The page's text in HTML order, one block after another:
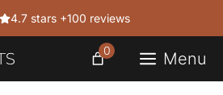
4.7 stars +100 reviews
Menu
0